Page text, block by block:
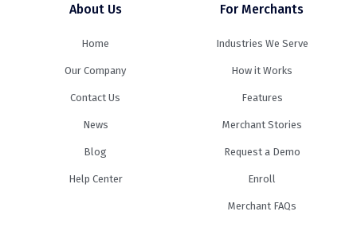
About Us
Home
Our Company
Contact Us
News
Blog
Help Center
For Merchants
Industries We Serve
How it Works
Features
Merchant Stories
Request a Demo
Enroll
Merchant FAQs